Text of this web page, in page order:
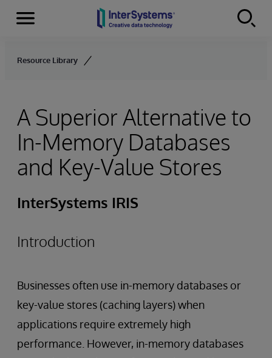
Skip to content
Menu
Resource Library
A Superior Alternative to
In-Memory Databases
and Key-Value Stores
InterSystems IRIS
Introduction
Businesses often use in-memory databases or
key-value stores (caching layers) when
applications require extremely high
performance. However, in-memory databases